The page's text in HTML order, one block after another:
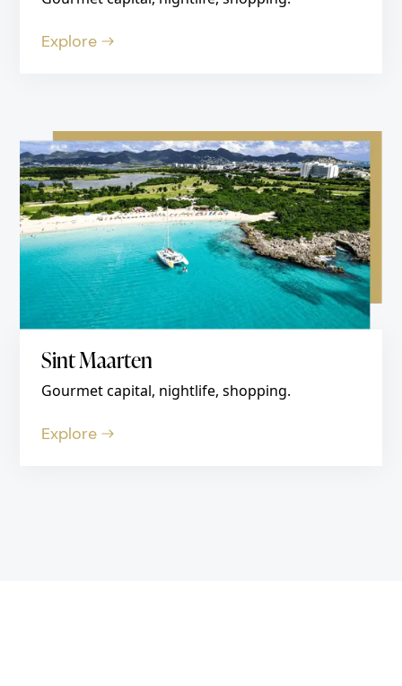
Explore
Sint Maarten
Gourmet capital, nightlife, shopping.
Explore